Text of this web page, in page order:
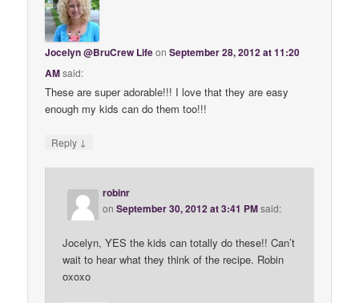
Jocelyn @BruCrew LifeonSeptember 28, 2012 at 11:20
AMsaid:
These are super adorable!!! I love that they are easy
enough my kids can do them too!!!
Reply ↓
robinr
onSeptember 30, 2012 at 3:41 PMsaid:
Jocelyn, YES the kids can totally do these!! Can’t
wait to hear what they think of the recipe. Robin
oxoxo